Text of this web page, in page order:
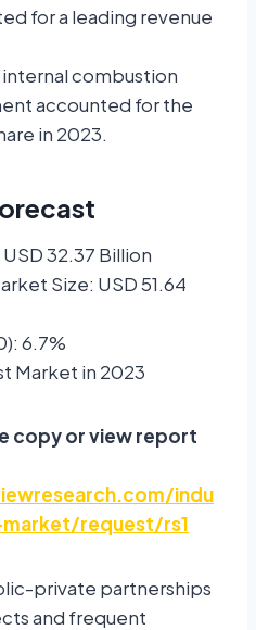
for a leading revenue
combustion
accounted for the
in 2023.
32.37 Billion
Size: USD 51.64
6.7%
Market in 2023
copy or view report
indu
request/rs1
private partnerships
and frequent